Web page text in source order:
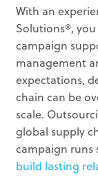
With an
Solutions®,
campaign
management
expectations,
chain can be
scale.
global supply
campaign runs
build lasting